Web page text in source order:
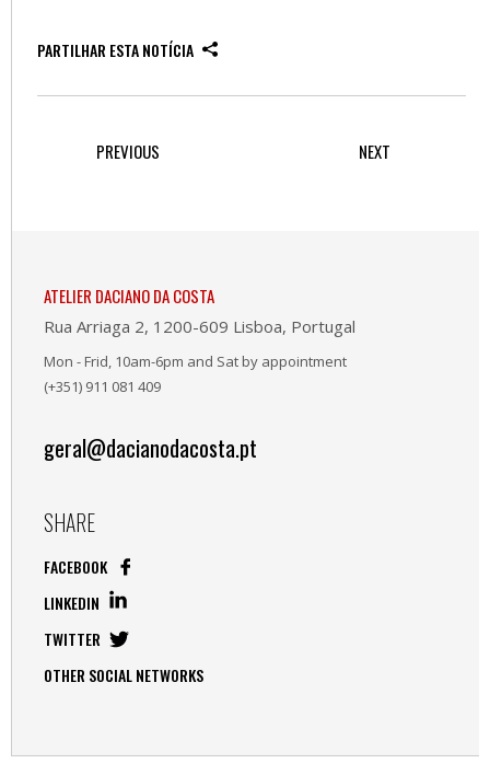
PARTILHAR ESTA NOTÍCIA
PREVIOUS NEXT
ATELIER DACIANO DA COSTA
Rua Arriaga 2, 1200-609 Lisboa, Portugal
Mon - Frid, 10am-6pm and Sat by appointment
(+351) 911 081 409
geral@dacianodacosta.pt
SHARE
FACEBOOK
LINKEDIN
TWITTER
OTHER SOCIAL NETWORKS